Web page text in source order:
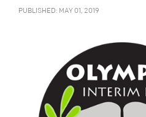
PUBLISHED: MAY 01, 2019